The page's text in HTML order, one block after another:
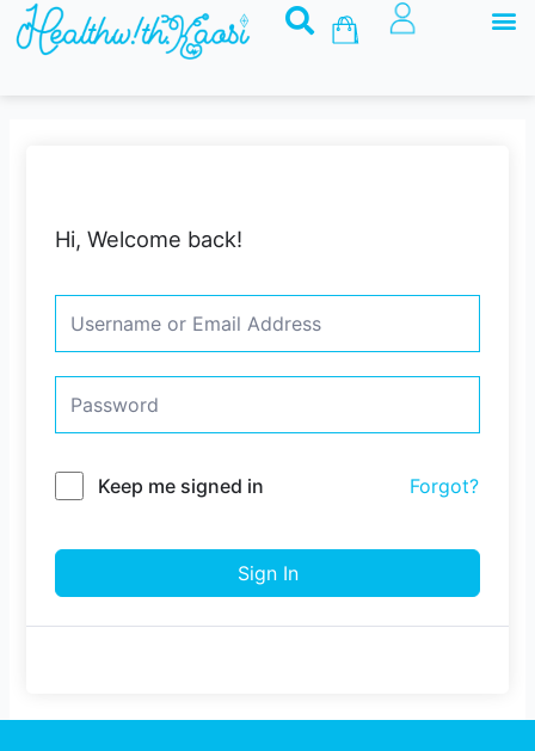
Skip
Basket
Hi, Welcome back!
Keep me signed in Forgot?
Sign In